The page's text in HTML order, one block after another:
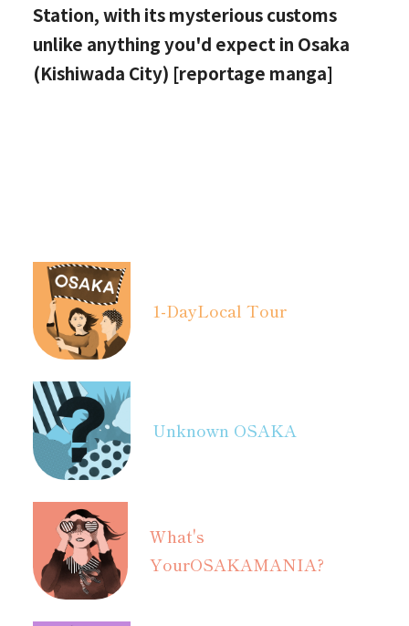
Station, with its mysterious customs
unlike anything you'd expect in Osaka
(Kishiwada City) [reportage manga]
1-DayLocal Tour
Unknown OSAKA
What's
YourOSAKAMANIA?